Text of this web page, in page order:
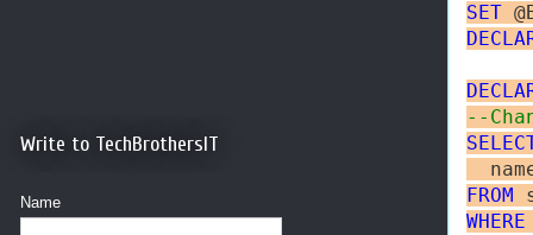
SET
--
FROM
WHERE
Write to TechBrothersIT
Name